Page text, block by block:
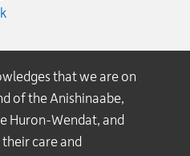
that we are on
of the Anishinaabe,
Huron-Wendat, and
care and